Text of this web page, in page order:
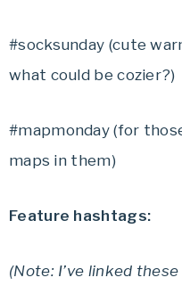
#socksunday (cute
what could be cozier?)
#mapmonday (for
maps in them)
Feature hashtags:
(Note: I’ve linked